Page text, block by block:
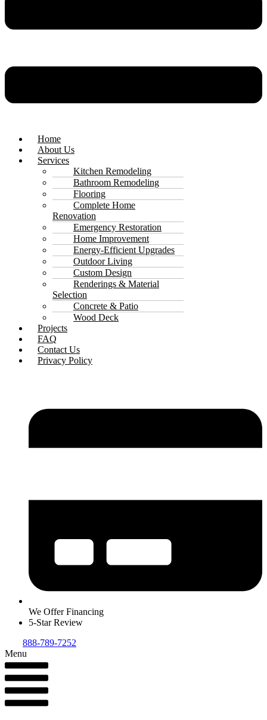
Home
About Us
Services
Kitchen Remodeling
Bathroom Remodeling
Flooring
Complete Home
Renovation
Emergency Restoration
Home Improvement
Energy-Efficient Upgrades
Outdoor Living
Custom Design
Renderings & Material
Selection
Concrete & Patio
Wood Deck
Projects
FAQ
Contact Us
Privacy Policy
We Offer Financing
5-Star Review
888-789-7252
Menu